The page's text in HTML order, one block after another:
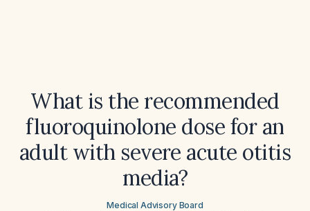
What is the recommended
fluoroquinolone dose for an
adult with severe acute otitis
media?
Medical Advisory Board